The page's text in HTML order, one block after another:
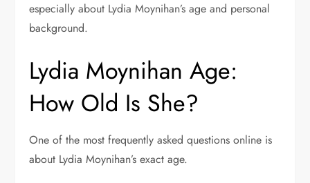
especially about Lydia Moynihan’s age and personal
background.
Lydia Moynihan Age:
How Old Is She?
One of the most frequently asked questions online is
about Lydia Moynihan’s exact age.